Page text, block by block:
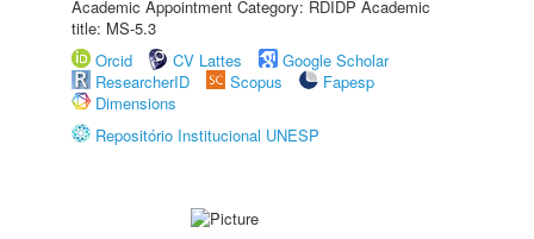
Academic Appointment Category: RDIDP Academic
title: MS-5.3
Orcid
CV Lattes
Google Scholar
ResearcherID
Scopus
Fapesp
Dimensions
Repositório Institucional UNESP